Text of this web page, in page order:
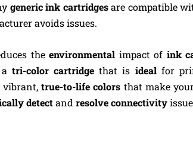
generic ink cartridgesare compatible
avoids issues.
theenvironmental impact of ink
tri-color cartridge that is ideal for
vibrant,true-to-life colors that make
detectand resolve connectivity